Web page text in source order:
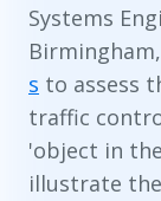
Systems
s to assess
traffic
'object in
illustrate